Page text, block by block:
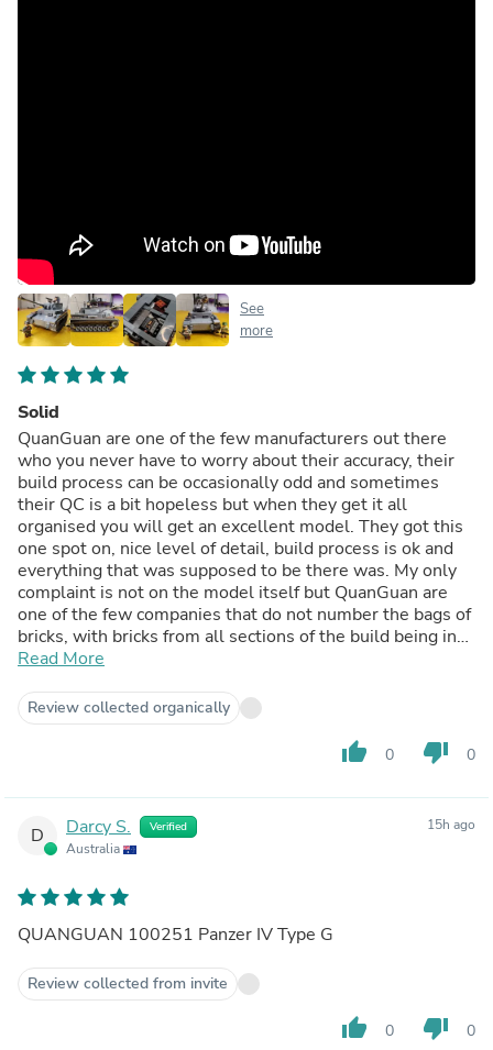
See
more
Solid
QuanGuan are one of the few manufacturers out there
who you never have to worry about their accuracy, their
build process can be occasionally odd and sometimes
their QC is a bit hopeless but when they get it all
organised you will get an excellent model. They got this
one spot on, nice level of detail, build process is ok and
everything that was supposed to be there was. My only
complaint is not on the model itself but QuanGuan are
one of the few companies that do not number the bags of
bricks, with bricks from all sections of the build being in
mixed bags. This means that there are a large amount of
build down to a crawl while you search for everything. On
the other hand I have to praise the turret, which like all
QuanGuan tanks, it in itself is fantastic, I've yet to have a
fragile turret from them. Highly Recommended.
Read More
Review collected organically
thumb_up 0 thumb_down 0
D Darcy S. Verified
Australia
15h ago
QUANGUAN 100251 Panzer IV Type G
Review collected from invite
thumb_up 0 thumb_down 0